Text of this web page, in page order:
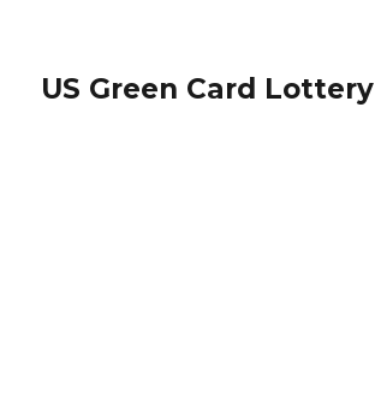
US Green Card Lottery